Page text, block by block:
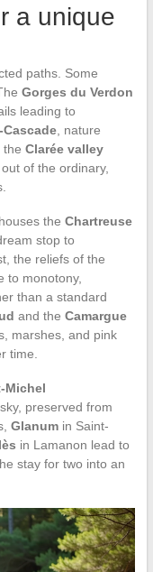
a unique
paths. Some
Gorges du Verdon
leading to
, nature
the Clarée valley
of the ordinary,
the Chartreuse
stop to
the reliefs of the
to monotony,
than a standard
and the Camargue
marshes, and pink
time.
Michel
preserved from
Glanumin Saint-
in Lamanon lead to
stay for two into an